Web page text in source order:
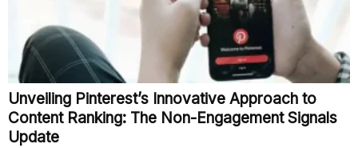
Unveiling Pinterest’s Innovative Approach to
Content Ranking: The Non-Engagement Signals
Update